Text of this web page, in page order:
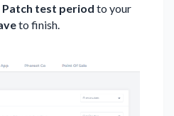
Patch test period to your
to finish.